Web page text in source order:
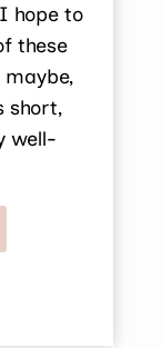
hope to
these
short,
well-